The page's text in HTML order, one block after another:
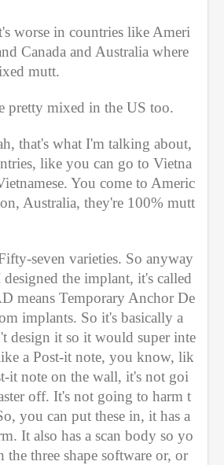
worse in countries like Ameri
Canada and Australia where
mutt.
pretty mixed in the US too.
that's what I'm talking about,
like you can go to Vietna
You come to Americ
Australia, they're 100% mutt
seven varieties. So anyway
the implant, it's called
means Temporary Anchor De
implants. So it's basically a
design it so it would super inte
a Post-it note, you know, lik
it note on the wall, it's not goi
off. It's not going to harm t
you can put these in, it has a
It also has a scan body so yo
the three shape software or, or